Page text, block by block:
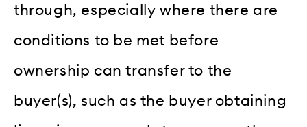
through, especially where there are
conditions to be met before
ownership can transfer to the
buyer(s), such as the buyer obtaining